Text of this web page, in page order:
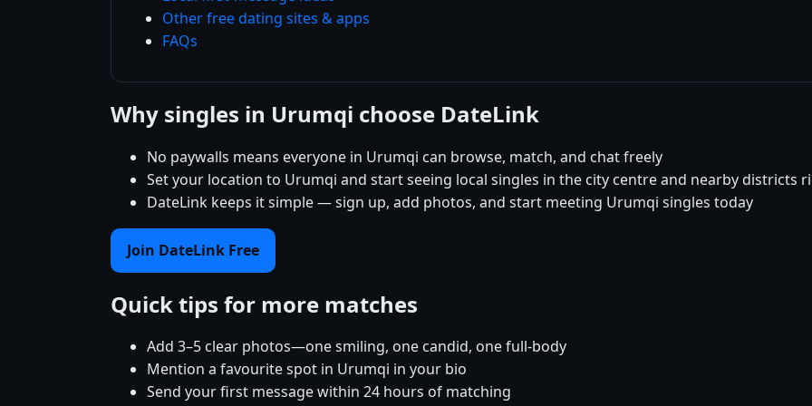
Other free dating sites & apps
FAQs
Why singles in Urumqi choose DateLink
No paywalls means everyone in Urumqi can browse, match, and chat freely
Set your location to Urumqi and start seeing local singles in the city centre and nearby districts
DateLink keeps it simple — sign up, add photos, and start meeting Urumqi singles today
Join DateLink Free
Quick tips for more matches
Add 3–5 clear photos—one smiling, one candid, one full-body
Mention a favourite spot in Urumqi in your bio
Send your first message within 24 hours of matching